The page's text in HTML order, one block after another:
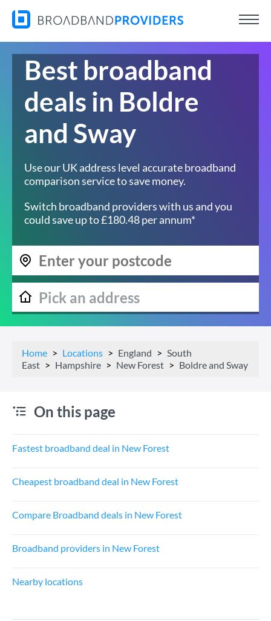
Best broadband
deals in Boldre
and Sway
Use our UK address level accurate broadband
comparison service to save money.
Switch broadband providers with us and you
could save up to £180.48 per annum*
Home Locations England
South
East
Hampshire New Forest Boldre and Sway
On this page
Fastest broadband deal in New Forest
Cheapest broadband deal in New Forest
Compare Broadband deals in New Forest
Broadband providers in New Forest
Nearby locations